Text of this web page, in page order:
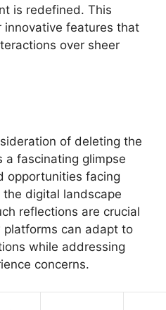
is redefined. This
innovative features that
over sheer
of deleting the
a fascinating glimpse
opportunities facing
digital landscape
reflections are crucial
can adapt to
while addressing
concerns.